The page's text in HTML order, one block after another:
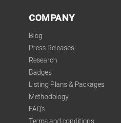
COMPANY
Blog
Press Releases
Research
Badges
Listing Plans & Packages
Methodology
FAQ's